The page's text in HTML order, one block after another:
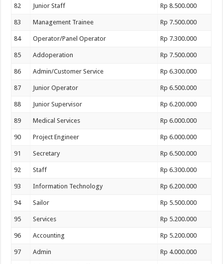
82 Junior Staff Rp 8.500.000
83 Management Trainee Rp 7.500.000
84 Operator/Panel Operator Rp 7.300.000
85 Addoperation Rp 7.500.000
86 Admin/Customer Service Rp 6.300.000
87 Junior Operator Rp 6.500.000
88 Junior Supervisor Rp 6.200.000
89 Medical Services Rp 6.000.000
90 Project Engineer Rp 6.000.000
91 Secretary Rp 6.500.000
92 Staff Rp 6.300.000
93 Information Technology Rp 6.200.000
94 Sailor Rp 5.500.000
95 Services Rp 5.200.000
96 Accounting Rp 5.200.000
97 Admin Rp 4.000.000